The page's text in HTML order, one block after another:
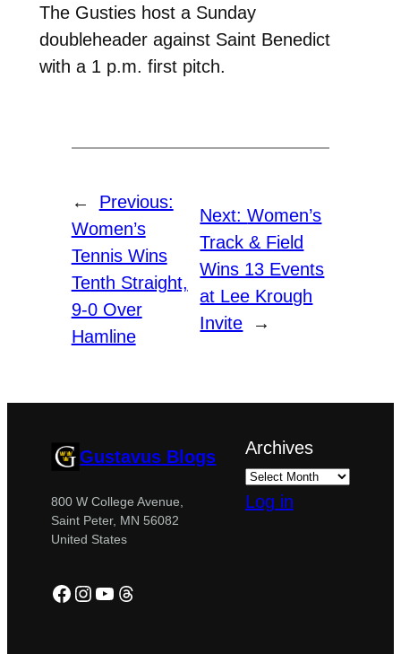
The Gusties host a Sunday
doubleheader against Saint Benedict
with a 1 p.m. first pitch.
←
Previous:
Women’s
Tennis Wins
Tenth Straight,
9-0 Over
Hamline
Next:Women’s
Track & Field
Wins 13 Events
at Lee Krough
Invite
→
Gustavus Blogs
800 W College Avenue,
Saint Peter, MN 56082
United States
Facebook
Instagram
YouTube
Threads
Archives
Log in